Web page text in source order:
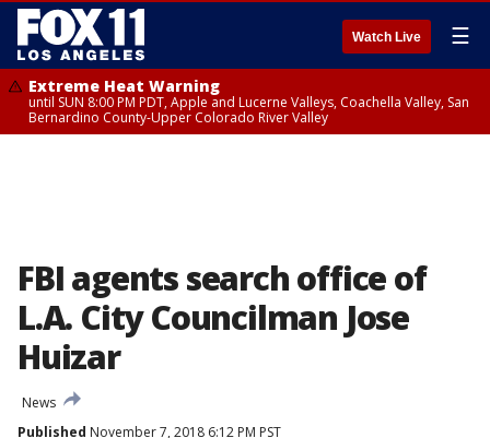
Watch Live ☰
Extreme Heat Warning
until SUN 8:00 PM PDT, Apple and Lucerne Valleys, Coachella Valley, San
Bernardino County-Upper Colorado River Valley
FBI agents search office of
L.A. City Councilman Jose
Huizar
News
Published November 7, 2018 6:12 PM PST